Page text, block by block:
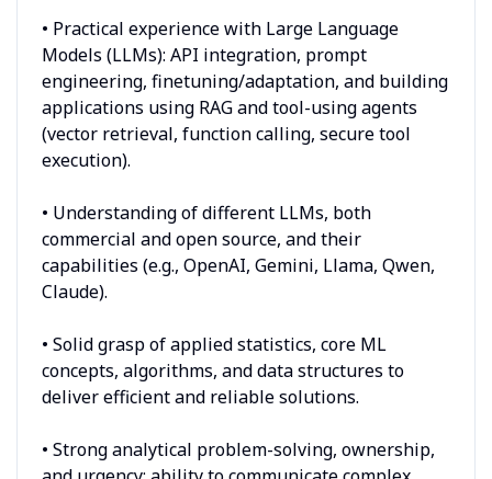
• Practical experience with Large Language
Models (LLMs): API integration, prompt
engineering, finetuning/adaptation, and building
applications using RAG and tool-using agents
(vector retrieval, function calling, secure tool
execution).
• Understanding of different LLMs, both
commercial and open source, and their
capabilities (e.g., OpenAI, Gemini, Llama, Qwen,
Claude).
• Solid grasp of applied statistics, core ML
concepts, algorithms, and data structures to
deliver efficient and reliable solutions.
• Strong analytical problem-solving, ownership,